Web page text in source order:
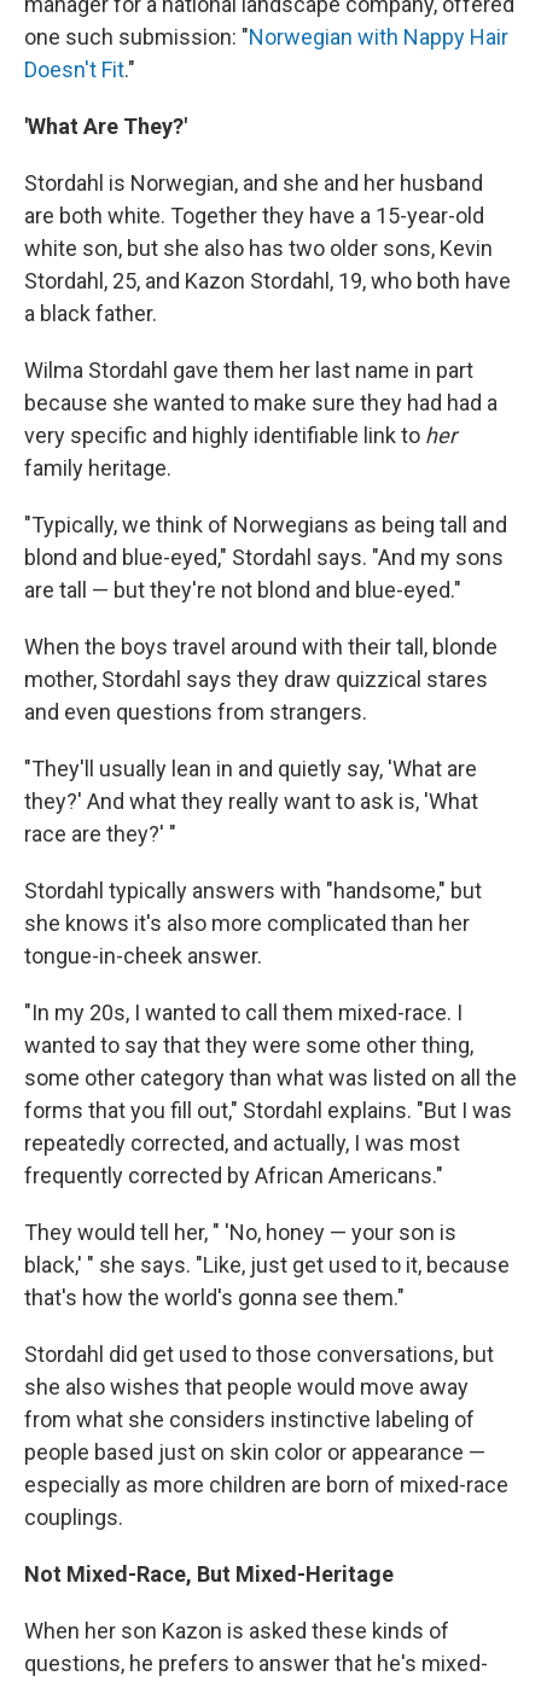
one such submission: "Norwegian with Nappy Hair
Doesn't Fit."
'What Are They?'
Stordahl is Norwegian, and she and her husband
are both white. Together they have a 15-year-old
white son, but she also has two older sons, Kevin
Stordahl, 25, and Kazon Stordahl, 19, who both have
a black father.
Wilma Stordahl gave them her last name in part
because she wanted to make sure they had had a
very specific and highly identifiable link to her
family heritage.
"Typically, we think of Norwegians as being tall and
blond and blue-eyed," Stordahl says. "And my sons
are tall — but they're not blond and blue-eyed."
When the boys travel around with their tall, blonde
mother, Stordahl says they draw quizzical stares
and even questions from strangers.
"They'll usually lean in and quietly say, 'What are
they?' And what they really want to ask is, 'What
race are they?' "
Stordahl typically answers with "handsome," but
she knows it's also more complicated than her
tongue-in-cheek answer.
"In my 20s, I wanted to call them mixed-race. I
wanted to say that they were some other thing,
some other category than what was listed on all the
forms that you fill out," Stordahl explains. "But I was
repeatedly corrected, and actually, I was most
frequently corrected by African Americans."
They would tell her, " 'No, honey — your son is
black,' " she says. "Like, just get used to it, because
that's how the world's gonna see them."
Stordahl did get used to those conversations, but
she also wishes that people would move away
from what she considers instinctive labeling of
people based just on skin color or appearance —
especially as more children are born of mixed-race
couplings.
Not Mixed-Race, But Mixed-Heritage
When her son Kazon is asked these kinds of
questions, he prefers to answer that he's mixed-